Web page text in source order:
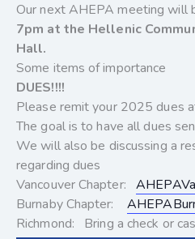
Our next AHEPA meeting will
7pm at the Hellenic
Hall.
Some items of importance
DUES!!!!
Please remit your 2025 dues
The goal is to have all dues
We will also be discussing a
regarding dues
Vancouver Chapter:
Burnaby Chapter:
Richmond: Bring a check or